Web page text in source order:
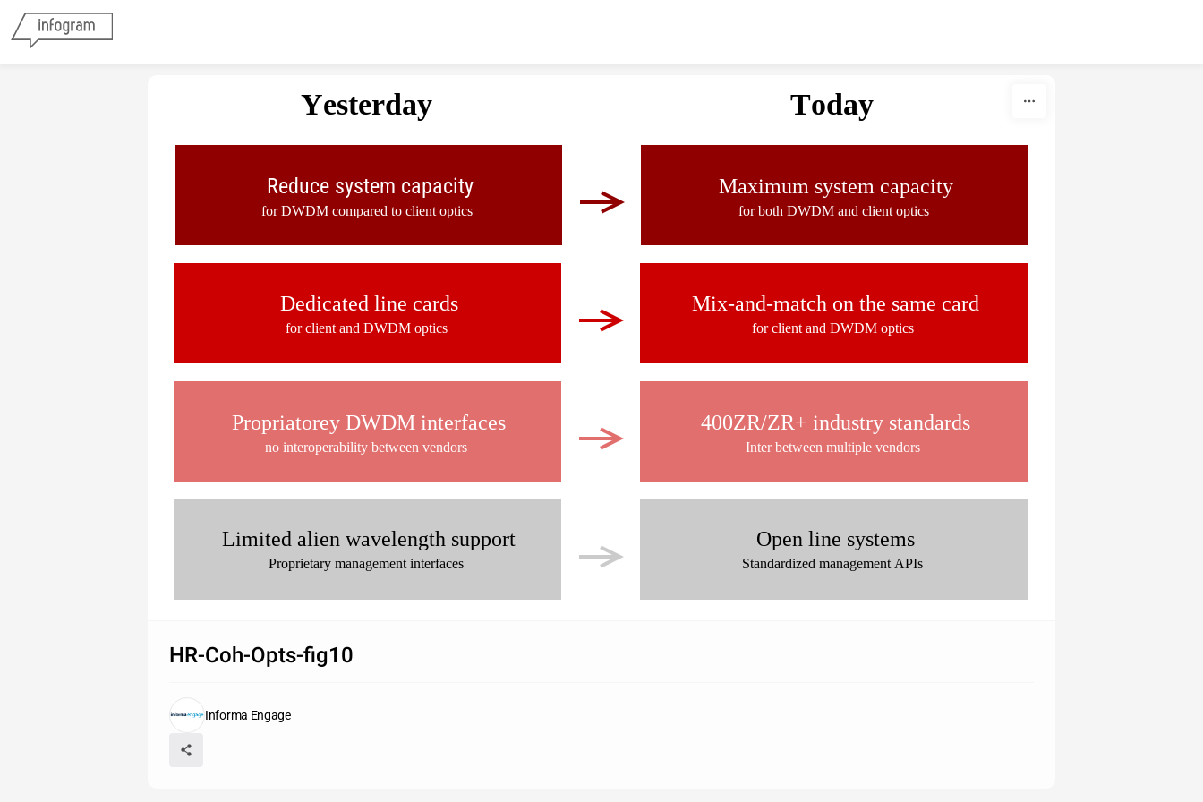
Yesterday Today
Reduce system capacity Maximum system capacity
for DWDM compared to client optics for both DWDM and client optics
Dedicated line cards Mix-and-match on the same card
for client and DWDM optics for client and DWDM optics
Propriatorey DWDM interfaces 400ZR/ZR+ industry standards
no interoperability between vendors Inter between multiple vendors
Limited alien wavelength support Open line systems
Proprietary management interfaces Standardized management APIs
HR-Coh-Opts-fig10
Informa Engage